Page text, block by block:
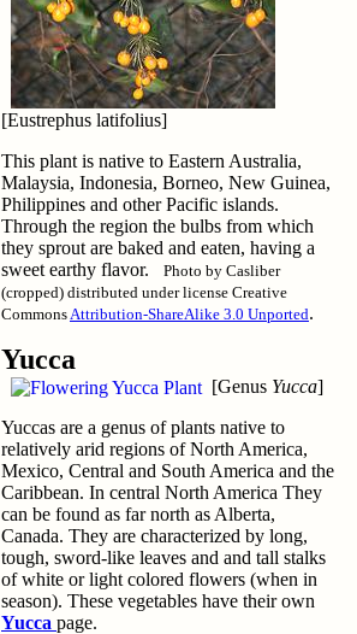
[Eustrephus latifolius]
This plant is native to Eastern Australia,
Malaysia, Indonesia, Borneo, New Guinea,
Philippines and other Pacific islands.
Through the region the bulbs from which
they sprout are baked and eaten, having a
sweet earthy flavor. Photo by Casliber
(cropped) distributed under license Creative
CommonsAttribution-ShareAlike 3.0 Unported.
Yucca
[Genus Yucca]
Yuccas are a genus of plants native to
relatively arid regions of North America,
Mexico, Central and South America and the
Caribbean. In central North America They
can be found as far north as Alberta,
Canada. They are characterized by long,
tough, sword-like leaves and and tall stalks
of white or light colored flowers (when in
season). These vegetables have their own
Yucca page.